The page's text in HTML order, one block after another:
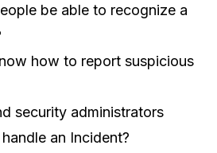
be able to recognize a
how to report suspicious
security administrators
an Incident?